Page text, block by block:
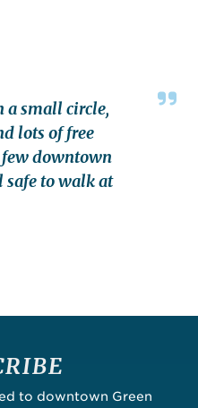
a small circle,
lots of free
downtown
safe to walk at
to downtown Green